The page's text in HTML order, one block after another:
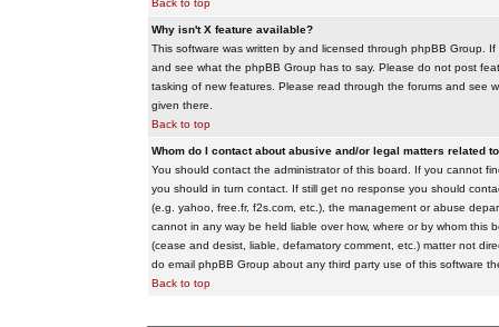
Back to top
Why isn't X feature available?
This software was written by and licensed through phpBB Group.
and see what the phpBB Group has to say. Please do not post
tasking of new features. Please read through the forums and see
given there.
Back to top
Whom do I contact about abusive and/or legal matters related
You should contact the administrator of this board. If you cannot
you should in turn contact. If still get no response you should
(e.g. yahoo, free.fr, f2s.com, etc.), the management or abuse
cannot in any way be held liable over how, where or by whom
(cease and desist, liable, defamatory comment, etc.) matter not
do email phpBB Group about any third party use of this software
Back to top